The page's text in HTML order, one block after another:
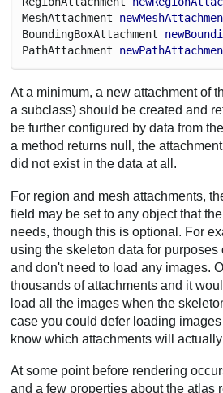
MeshAttachment
BoundingBoxAttachment
PathAttachment
At a minimum, a new attachment of
a subclass) should be created and
be further configured by data from
a method returns null, the
did not exist in the data at all.
For region and mesh attachments,
field may be set to any object that
needs, though this is optional. For
using the skeleton data for purposes
and don't need to load any images.
thousands of attachments and it
load all the images when the
case you could defer loading
know which attachments will
At some point before rendering
and a few properties about the atlas